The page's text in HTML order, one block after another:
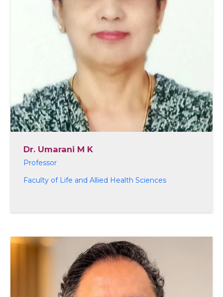
Dr. Umarani M K
Professor
Faculty of Life and Allied Health Sciences